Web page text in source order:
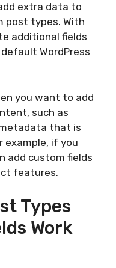
extra data to
post types. With
additional fields
WordPress
you want to add
such as
that is
example, if you
add custom fields
features.
Types
Work